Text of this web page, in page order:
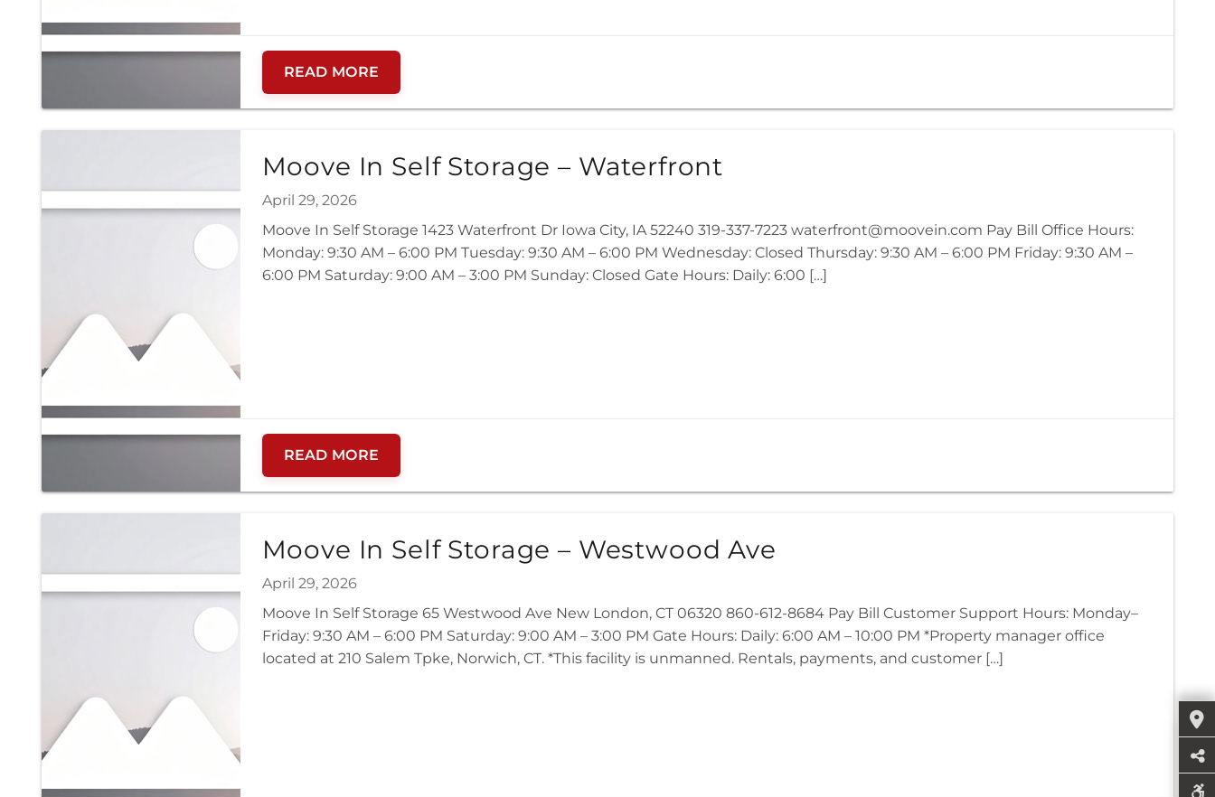
READ MORE
Moove In Self Storage – Waterfront
April 29, 2026
Moove In Self Storage 1423 Waterfront Dr Iowa City, IA 52240 319-337-7223 waterfront@moovein.com Pay Bill Office Hours:
Monday: 9:30 AM – 6:00 PM Tuesday: 9:30 AM – 6:00 PM Wednesday: Closed Thursday: 9:30 AM – 6:00 PM Friday: 9:30 AM –
6:00 PM Saturday: 9:00 AM – 3:00 PM Sunday: Closed Gate Hours: Daily: 6:00 […]
READ MORE
Moove In Self Storage – Westwood Ave
April 29, 2026
Moove In Self Storage 65 Westwood Ave New London, CT 06320 860-612-8684 Pay Bill Customer Support Hours: Monday–
Friday: 9:30 AM – 6:00 PM Saturday: 9:00 AM – 3:00 PM Gate Hours: Daily: 6:00 AM – 10:00 PM *Property manager office
located at 210 Salem Tpke, Norwich, CT. *This facility is unmanned. Rentals, payments, and customer […]